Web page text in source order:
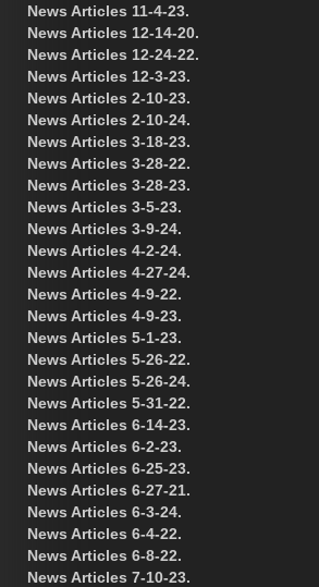
News Articles 11-4-23.
News Articles 12-14-20.
News Articles 12-24-22.
News Articles 12-3-23.
News Articles 2-10-23.
News Articles 2-10-24.
News Articles 3-18-23.
News Articles 3-28-22.
News Articles 3-28-23.
News Articles 3-5-23.
News Articles 3-9-24.
News Articles 4-2-24.
News Articles 4-27-24.
News Articles 4-9-22.
News Articles 4-9-23.
News Articles 5-1-23.
News Articles 5-26-22.
News Articles 5-26-24.
News Articles 5-31-22.
News Articles 6-14-23.
News Articles 6-2-23.
News Articles 6-25-23.
News Articles 6-27-21.
News Articles 6-3-24.
News Articles 6-4-22.
News Articles 6-8-22.
News Articles 7-10-23.